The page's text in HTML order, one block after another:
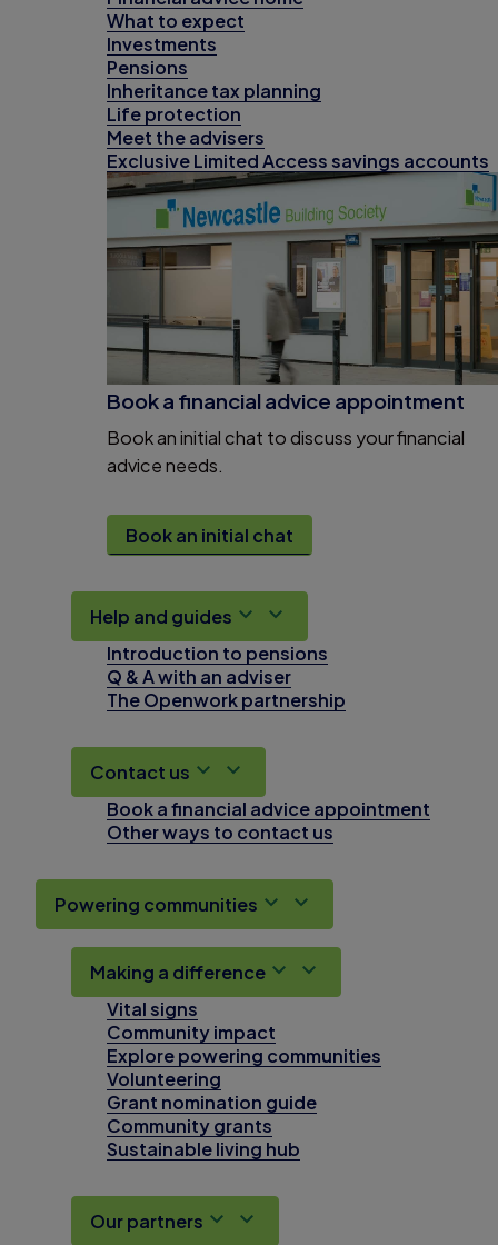
What to expect
Investments
Pensions
Inheritance tax planning
Life protection
Meet the advisers
Exclusive Limited Access savings accounts
Book a financial advice appointment
Book an initial chat to discuss your financial
advice needs.
Book an initial chat
Help and guides
Introduction to pensions
Q & A with an adviser
The Openwork partnership
Contact us
Book a financial advice appointment
Other ways to contact us
Powering communities
Making a difference
Vital signs
Community impact
Explore powering communities
Volunteering
Grant nomination guide
Community grants
Sustainable living hub
Our partners